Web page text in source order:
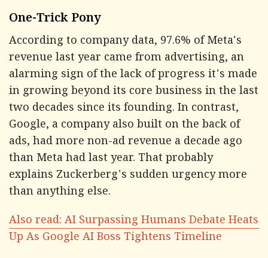
One-Trick Pony
According to company data, 97.6% of Meta's
revenue last year came from advertising, an
alarming sign of the lack of progress it's made
in growing beyond its core business in the last
two decades since its founding. In contrast,
Google, a company also built on the back of
ads, had more non-ad revenue a decade ago
than Meta had last year. That probably
explains Zuckerberg's sudden urgency more
than anything else.
Also read: AI Surpassing Humans Debate Heats
Up As Google AI Boss Tightens Timeline